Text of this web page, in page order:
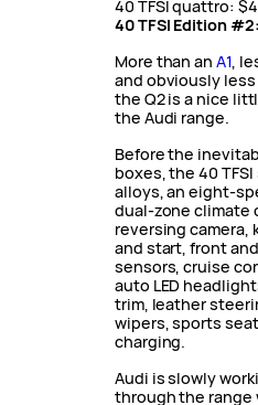
40 TFSI quattro:
40 TFSI Edition
More than anA1,
and obviously
the Q2 is a nice
the Audi range.
Before the
boxes, the 40
alloys, an eight-
dual-zone climate
reversing camera,
and start, front
sensors, cruise
auto LED
trim, leather
wipers, sports
charging.
Audi is slowly
through the range